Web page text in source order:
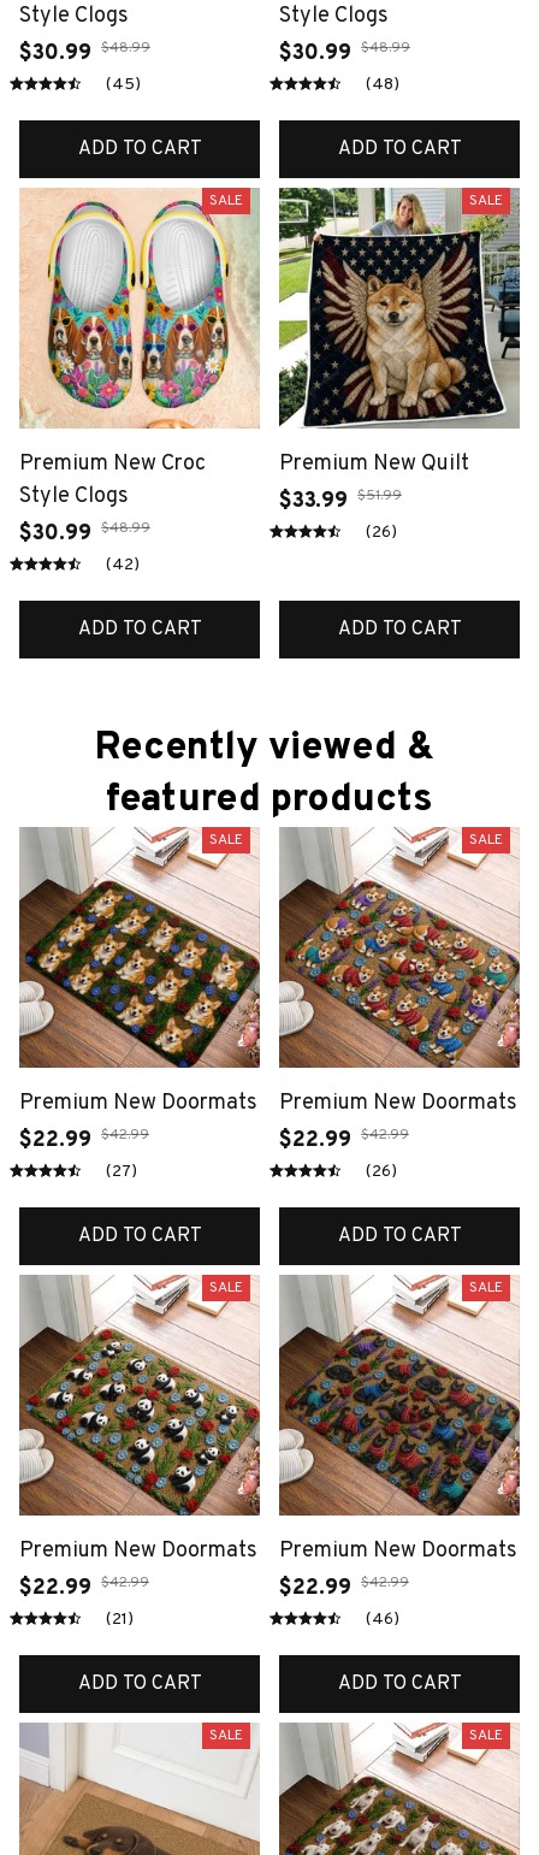
Style Clogs
$30.99 $48.99
(45)
ADD TO CART
Style Clogs
$30.99 $48.99
(48)
ADD TO CART
SALE
Premium New Croc
Style Clogs
$30.99 $48.99
(42)
ADD TO CART
SALE
Premium New Quilt
$33.99 $51.99
(26)
ADD TO CART
Recently viewed &
featured products
SALE
Premium New Doormats
$22.99 $42.99
(27)
ADD TO CART
SALE
Premium New Doormats
$22.99 $42.99
(26)
ADD TO CART
SALE
Premium New Doormats
$22.99 $42.99
(21)
ADD TO CART
SALE
Premium New Doormats
$22.99 $42.99
(46)
ADD TO CART
SALE SALE